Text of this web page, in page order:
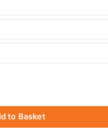
to Basket